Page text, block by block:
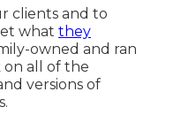
clients and to
what they
owned and ran
on all of the
versions of